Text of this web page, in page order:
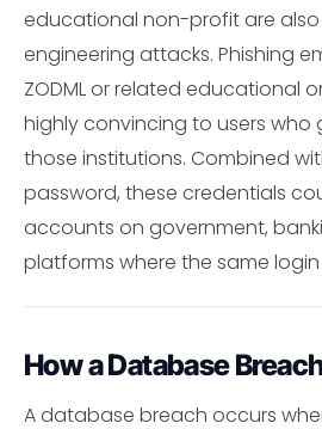
educational non-profit are
engineering attacks. Phishing
ZODML or related educational
highly convincing to users who
those institutions. Combined
password, these credentials
accounts on government,
platforms where the same
How a Database
A database breach occurs